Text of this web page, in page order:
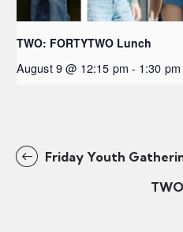
TWO: FORTYTWO Lunch
August 9 @ 12:15 pm - 1:30 pm
Friday Youth